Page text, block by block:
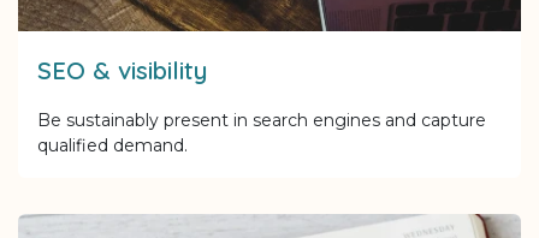
SEO & visibility
Be sustainably present in search engines and capture
qualified demand.